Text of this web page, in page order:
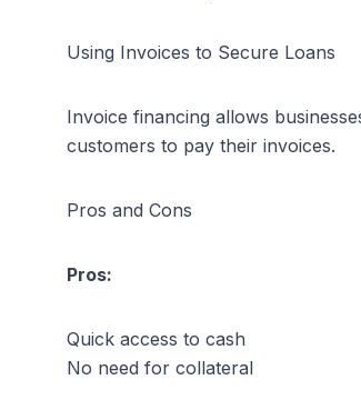
Using Invoices to Secure Loans
Invoice financing allows
customers to pay their invoices.
Pros and Cons
Pros:
Quick access to cash
No need for collateral